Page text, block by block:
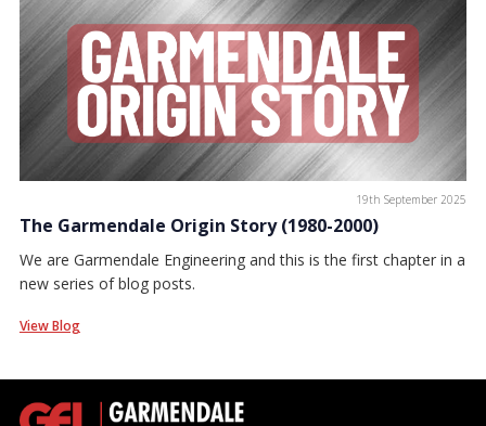
19th September 2025
The Garmendale Origin Story (1980-2000)
We are Garmendale Engineering and this is the first chapter in a
new series of blog posts.
View Blog